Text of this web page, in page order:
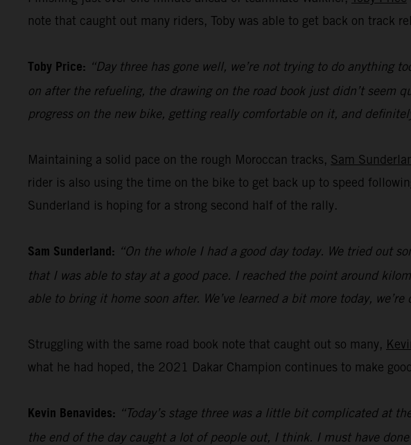
note that caught out many riders, Toby was able to get back on track
Toby Price: “Day three has gone well, we’re not trying to do anything
on after the refueling, the drawing on the road book just didn’t seem
progress on the new bike, getting really comfortable on it, and
Maintaining a solid pace on the rough Moroccan tracks, Sam
rider is also using the time on the bike to get back up to speed
Sunderland is hoping for a strong second half of the rally.
Sam Sunderland: “On the whole I had a good day today. We tried out
that I was able to stay at a good pace. I reached the point around
able to bring it home soon after. We’ve learned a bit more today,
Struggling with the same road book note that caught out so many,
what he had hoped, the 2021 Dakar Champion continues to make
Kevin Benavides: “Today’s stage three was a little bit complicated at
the end of the day caught a lot of people out, I think. I must have